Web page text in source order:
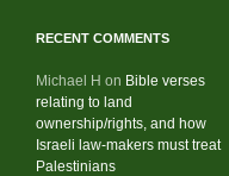
RECENT COMMENTS
Michael H on Bible verses
relating to land
ownership/rights, and how
Israeli law-makers must treat
Palestinians